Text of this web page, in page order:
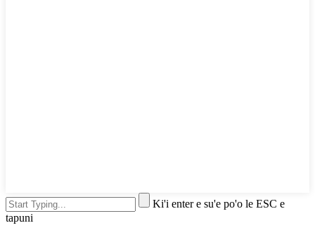
Ki'i enter e su'e po'o le ESC e
tapuni